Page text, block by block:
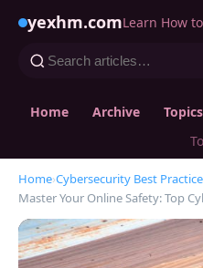
yexhm.comLearn How
Home Archive Topics
Home›Cybersecurity Best
Master Your Online Safety: Top